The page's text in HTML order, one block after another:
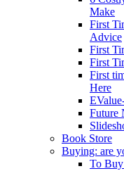
Make
First
Advice
First
First
First
Here
Future
Book Store
Buying: are
To